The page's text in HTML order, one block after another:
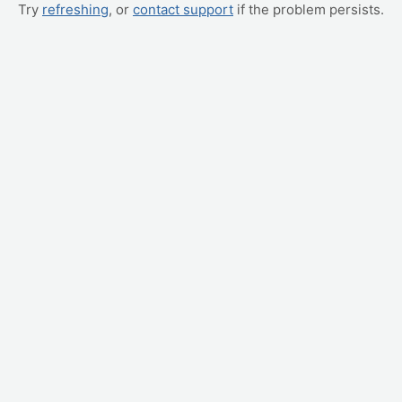
Try refreshing, or contact support if the problem persists.